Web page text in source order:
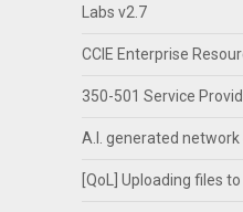
Labs v2.7
CCIE Enterprise
350-501 Service
A.I. generated
[QoL] Uploading files